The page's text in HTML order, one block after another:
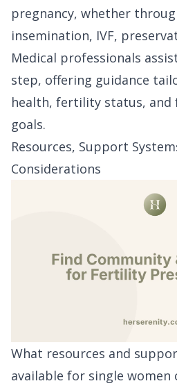
pregnancy, whether
insemination, IVF,
Medical professionals
step, offering guidance
health, fertility status, and
goals.
Resources, Support
Considerations
What resources and
available for single